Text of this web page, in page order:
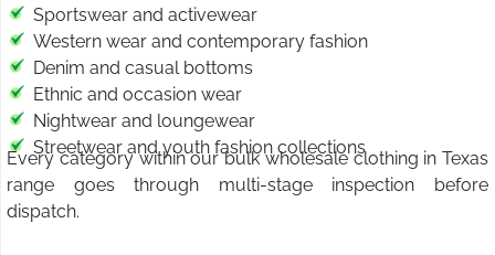
Sportswear and activewear
Western wear and contemporary fashion
Denim and casual bottoms
Ethnic and occasion wear
Nightwear and loungewear
Streetwear and youth fashion collections
Every category within our bulk wholesale clothing in Texas
range goes through multi-stage inspection before
dispatch.